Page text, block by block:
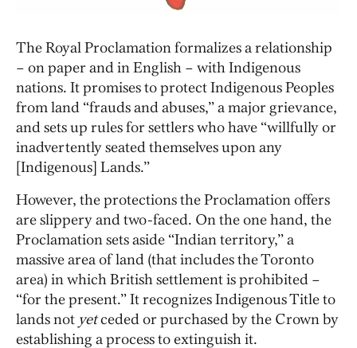
The Royal Proclamation formalizes a relationship
– on paper and in English – with Indigenous
nations. It promises to protect Indigenous Peoples
from land “frauds and abuses,” a major grievance,
and sets up rules for settlers who have “willfully or
inadvertently seated themselves upon any
[Indigenous] Lands.”
However, the protections the Proclamation offers
are slippery and two-faced. On the one hand, the
Proclamation sets aside “Indian territory,” a
massive area of land (that includes the Toronto
area) in which British settlement is prohibited –
“for the present.” It recognizes Indigenous Title to
lands not yetceded or purchased by the Crown by
establishing a process to extinguish it.